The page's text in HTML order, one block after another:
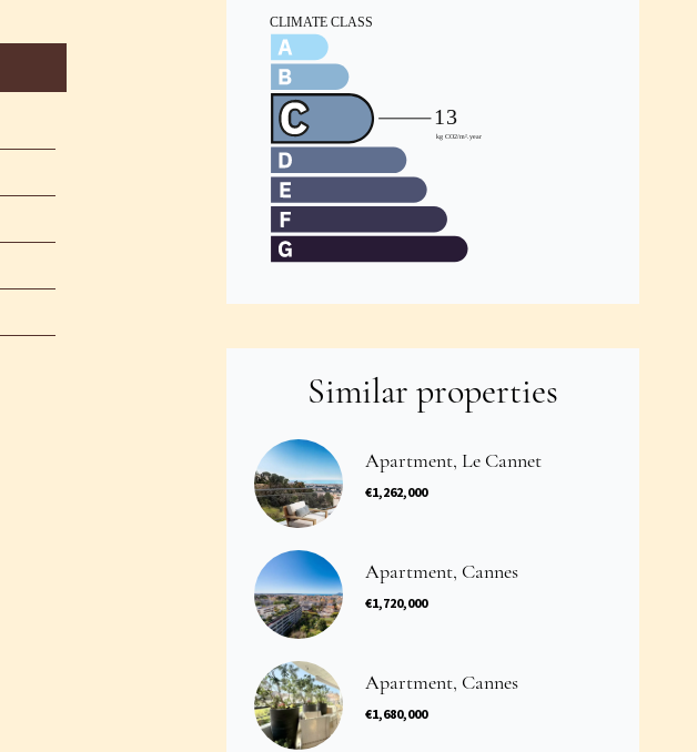
Similar properties
Apartment, Le Cannet
€1,262,000
Apartment, Cannes
€1,720,000
Apartment, Cannes
€1,680,000